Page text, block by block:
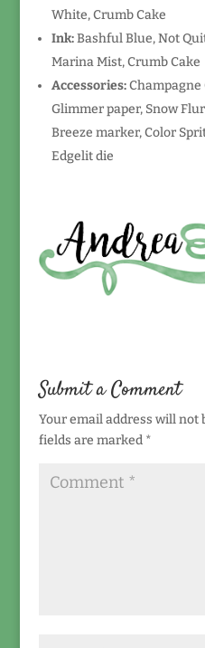
White, Crumb Cake
Ink:Bashful Blue, Not
Marina Mist, Crumb Cake
Accessories:Champagne
Glimmer paper, Snow
Breeze marker, Color
Edgelit die
Submit a Comment
Your email address will not
fields are marked *